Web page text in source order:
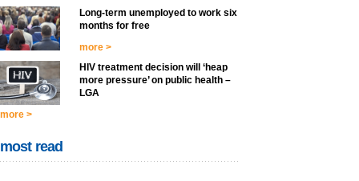
Long-term unemployed to work six
months for free
more >
HIV treatment decision will ‘heap
more pressure’ on public health –
LGA
more >
most read